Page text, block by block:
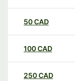
50CAD
100CAD
250CAD